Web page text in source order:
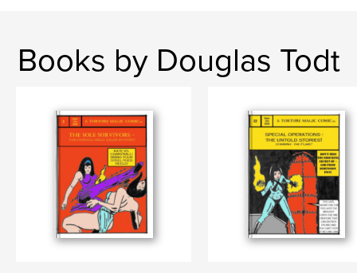
Books by Douglas Todt